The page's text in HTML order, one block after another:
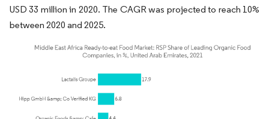
USD 33 million in 2020. The CAGR was projected to reach 10%
between 2020 and 2025.